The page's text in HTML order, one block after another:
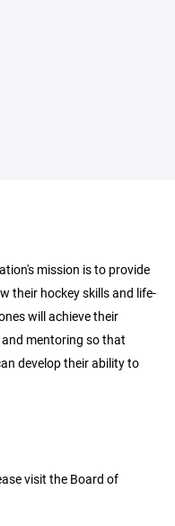
mission is to provide
their hockey skills and life-
will achieve their
mentoring so that
develop their ability to
visit the Board of